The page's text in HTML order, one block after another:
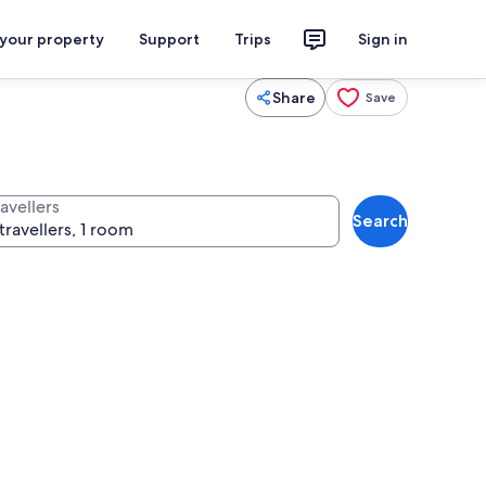
property Support Trips Sign in
Share Save
Search